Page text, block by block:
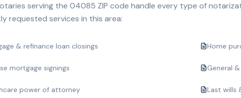
serving the 04085 ZIP code handle every type of
requested services in this area:
& refinance loan closings Home
mortgage signings General
power of attorney Last wills